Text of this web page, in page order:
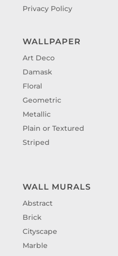
Privacy Policy
WALLPAPER
Art Deco
Damask
Floral
Geometric
Metallic
Plain or Textured
Striped
WALL MURALS
Abstract
Brick
Cityscape
Marble